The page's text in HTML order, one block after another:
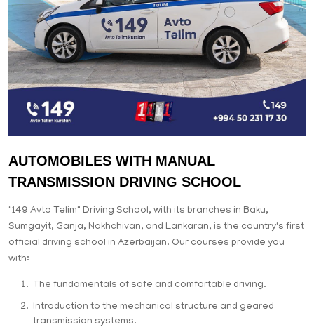
AUTOMOBILES WITH MANUAL
TRANSMISSION DRIVING SCHOOL
"149 Avto Təlim" Driving School, with its branches in Baku,
Sumgayit, Ganja, Nakhchivan, and Lankaran, is the country's first
official driving school in Azerbaijan. Our courses provide you
with:
The fundamentals of safe and comfortable driving.
Introduction to the mechanical structure and geared
transmission systems.